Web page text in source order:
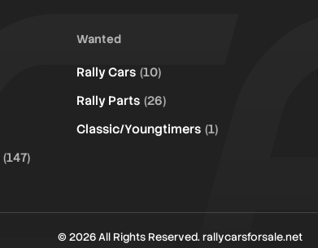
(147)
Wanted
Rally Cars (10)
Rally Parts (26)
Classic/Youngtimers (1)
© 2026 All Rights Reserved. rallycarsforsale.net